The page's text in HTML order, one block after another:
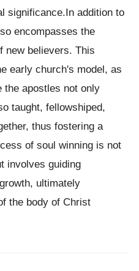
significance.In addition to
encompasses the
new believers. This
early church's model, as
the apostles not only
taught, fellowshiped,
thus fostering a
of soul winning is not
involves guiding
ultimately
the body of Christ